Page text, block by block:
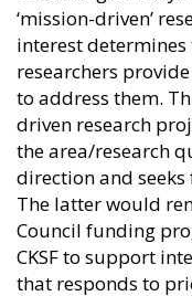
‘mission-driven’
interest
researchers
to address them.
driven research
the area/research
direction and
The latter would
Council funding
CKSF to support
that responds to